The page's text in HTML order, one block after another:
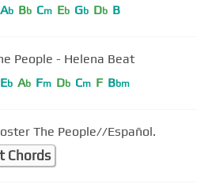
Ab Bb Cm Eb Gb Db B
People - Helena Beat
Eb Ab Fm Db Cm F Bbm
The People//Español.
Chords